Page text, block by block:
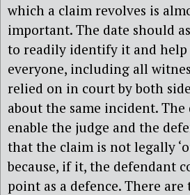
which a claim revolves is
important. The date should
to readily identify it and
everyone, including all
relied on in court by both
about the same incident.
enable the judge and the
that the claim is not legally
because, if it, the defendant
point as a defence. There